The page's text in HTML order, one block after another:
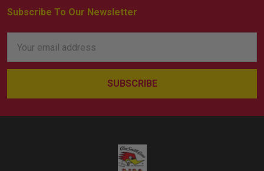
Footer
Subscribe To Our Newsletter
Address